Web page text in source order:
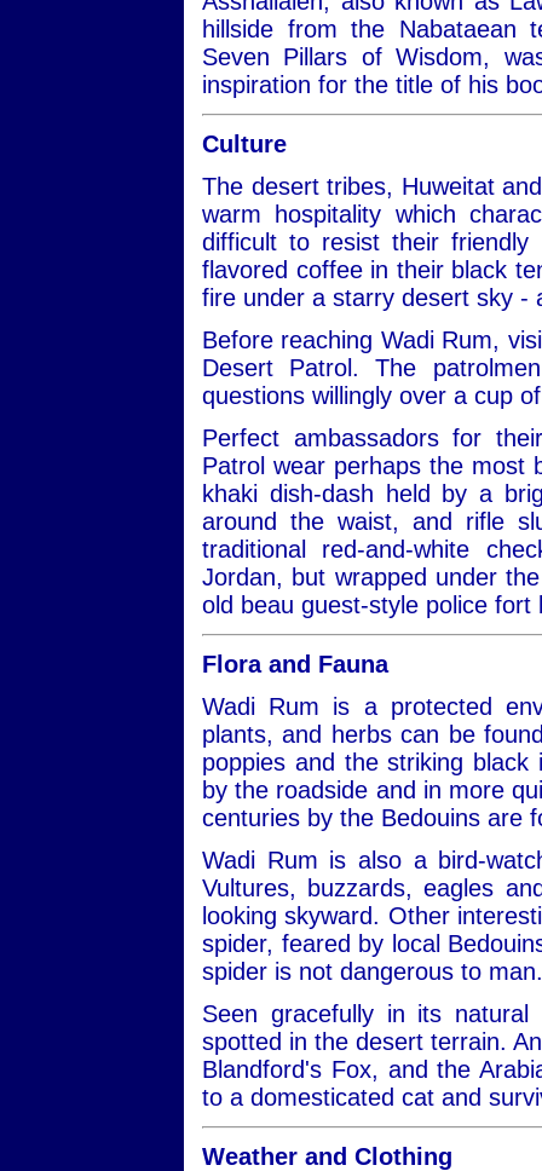
hillside from the Nabataean
Seven Pillars of Wisdom,
inspiration for the title of his
Culture
The desert tribes, Huweitat
warm hospitality which
difficult to resist their
flavored coffee in their black
fire under a starry desert sky -
Before reaching Wadi Rum,
Desert Patrol. The
questions willingly over a cup
Perfect ambassadors for
Patrol wear perhaps the most
khaki dish-dash held by a
around the waist, and rifle
traditional red-and-white
Jordan, but wrapped under
old beau guest-style police fort
Flora and Fauna
Wadi Rum is a protected
plants, and herbs can be
poppies and the striking
by the roadside and in more
centuries by the Bedouins are
Wadi Rum is also a bird-
Vultures, buzzards, eagles
looking skyward. Other
spider, feared by local
spider is not dangerous to man.
Seen gracefully in its
spotted in the desert terrain.
Blandford's Fox, and the
to a domesticated cat and
Weather and Clothing